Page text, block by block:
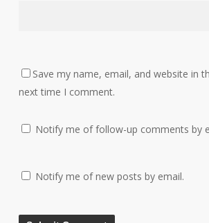
Save my name, email, and website in
next time I comment.
Notify me of follow-up comments by
Notify me of new posts by email.